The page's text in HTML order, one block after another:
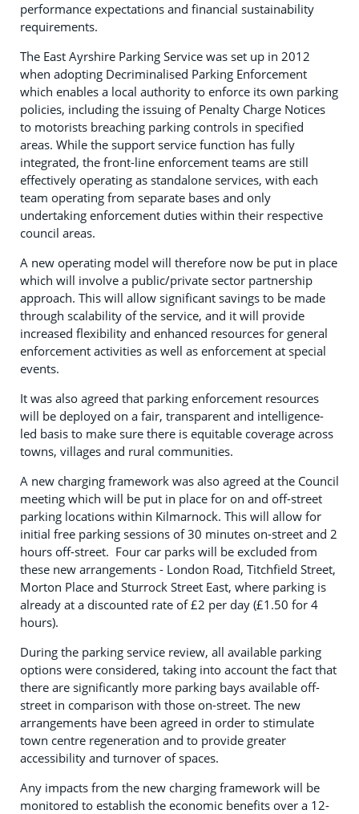
performance expectations and financial sustainability
requirements.
The East Ayrshire Parking Service was set up in 2012
when adopting Decriminalised Parking Enforcement
which enables a local authority to enforce its own parking
policies, including the issuing of Penalty Charge Notices
to motorists breaching parking controls in specified
areas. While the support service function has fully
integrated, the front-line enforcement teams are still
effectively operating as standalone services, with each
team operating from separate bases and only
undertaking enforcement duties within their respective
council areas.
A new operating model will therefore now be put in place
which will involve a public/private sector partnership
approach. This will allow significant savings to be made
through scalability of the service, and it will provide
increased flexibility and enhanced resources for general
enforcement activities as well as enforcement at special
events.
It was also agreed that parking enforcement resources
will be deployed on a fair, transparent and intelligence-
led basis to make sure there is equitable coverage across
towns, villages and rural communities.
A new charging framework was also agreed at the Council
meeting which will be put in place for on and off-street
parking locations within Kilmarnock. This will allow for
initial free parking sessions of 30 minutes on-street and 2
hours off-street. Four car parks will be excluded from
these new arrangements - London Road, Titchfield Street,
Morton Place and Sturrock Street East, where parking is
already at a discounted rate of £2 per day (£1.50 for 4
hours).
During the parking service review, all available parking
options were considered, taking into account the fact that
there are significantly more parking bays available off-
street in comparison with those on-street. The new
arrangements have been agreed in order to stimulate
town centre regeneration and to provide greater
accessibility and turnover of spaces.
Any impacts from the new charging framework will be
monitored to establish the economic benefits over a 12-